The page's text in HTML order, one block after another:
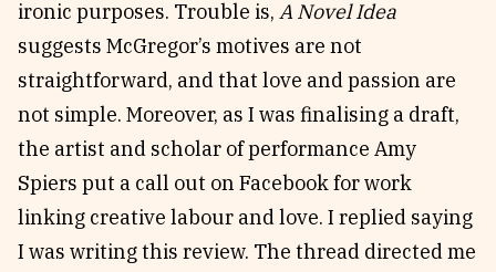
ironic purposes. Trouble is, A Novel Idea
suggests McGregor’s motives are not
straightforward, and that love and passion are
not simple. Moreover, as I was finalising a draft,
the artist and scholar of performance Amy
Spiers put a call out on Facebook for work
linking creative labour and love. I replied saying
I was writing this review. The thread directed me